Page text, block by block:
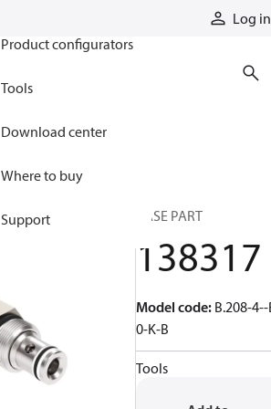
Log in
Product configurators
Tools
Download center
Where to buy
Support BASE PART
138317
Model code: B.208-
0-K-B
Tools